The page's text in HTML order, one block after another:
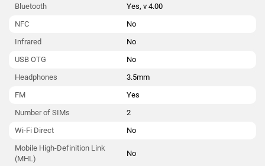
Bluetooth
Yes, v 4.00
NFC
No
Infrared
No
USB OTG
No
Headphones
3.5mm
FM
Yes
Number of SIMs
2
Wi-Fi Direct
No
Mobile High-Definition Link
(MHL)
No